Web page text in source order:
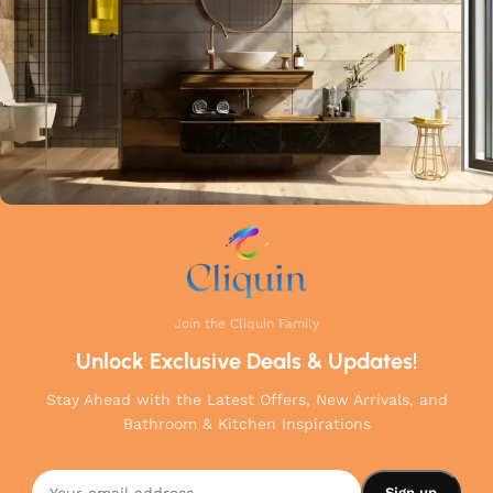
Join the Cliquin Family
Unlock Exclusive Deals & Updates!
Stay Ahead with the Latest Offers, New Arrivals, and
Bathroom & Kitchen Inspirations